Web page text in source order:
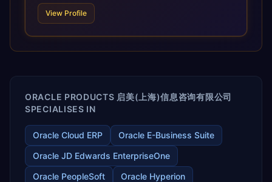
scale of Oracle Fusion, Trevera’s leading methodologies
and proprietary alignment tools enable smooth adoption,
releases ROI over the short and long terms. Trevera
enables your modern ERP technology.
View Profile
ORACLE PRODUCTS 启美(上海)信息咨询有限公司
SPECIALISES IN
Oracle Cloud ERP
Oracle E-Business Suite
Oracle JD Edwards EnterpriseOne
Oracle PeopleSoft
Oracle Hyperion